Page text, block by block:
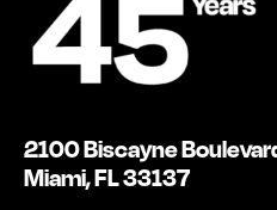
2100 Biscayne
Miami, FL 33137